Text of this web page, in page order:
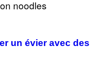
un évier avec